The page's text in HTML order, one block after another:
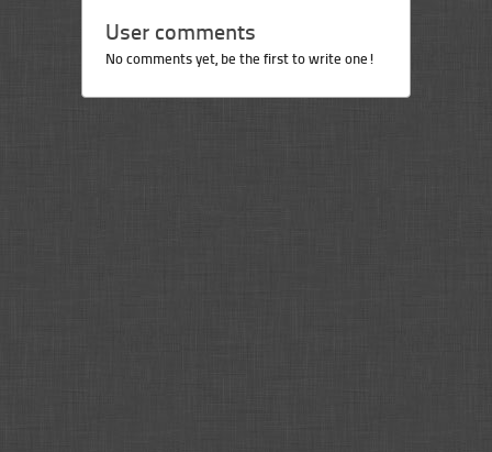
User comments
No comments yet, be the first to write one!